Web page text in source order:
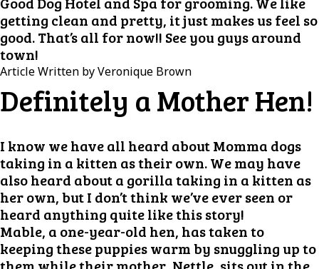
getting clean and pretty, it just makes us feel so
good. That’s all for now!! See you guys around
town!
Article Written by Veronique Brown
Definitely a Mother Hen!
I know we have all heard about Momma dogs
taking in a kitten as their own. We may have
also heard about a gorilla taking in a kitten as
her own, but I don’t think we’ve ever seen or
heard anything quite like this story!
Mable, a one-year-old hen, has taken to
keeping these puppies warm by snuggling up to